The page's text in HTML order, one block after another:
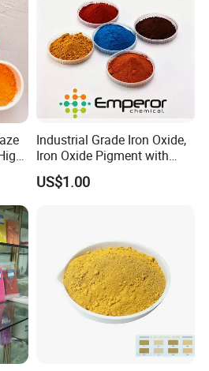
Industrial Grade Iron Oxide,
Iron Oxide Pigment with
High Tinting Strength for
Coating, Concrete Use
US$1.00